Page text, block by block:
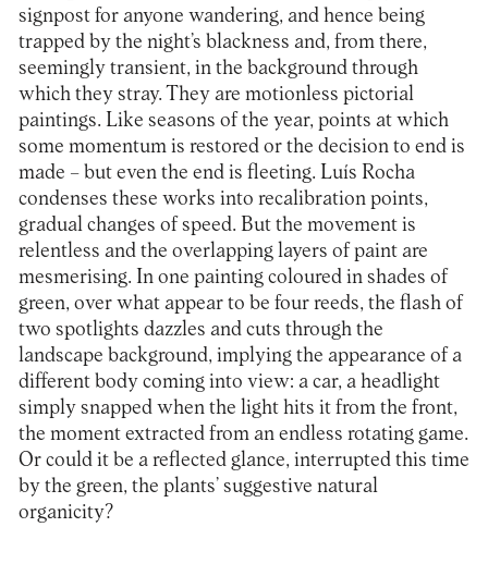
signpost for anyone wandering, and hence being
trapped by the night’s blackness and, from there,
seemingly transient, in the background through
which they stray. They are motionless pictorial
paintings. Like seasons of the year, points at which
some momentum is restored or the decision to end is
made – but even the end is fleeting. Luís Rocha
condenses these works into recalibration points,
gradual changes of speed. But the movement is
relentless and the overlapping layers of paint are
mesmerising. In one painting coloured in shades of
green, over what appear to be four reeds, the flash of
two spotlights dazzles and cuts through the
landscape background, implying the appearance of a
different body coming into view: a car, a headlight
simply snapped when the light hits it from the front,
the moment extracted from an endless rotating game.
Or could it be a reflected glance, interrupted this time
by the green, the plants’ suggestive natural
organicity?